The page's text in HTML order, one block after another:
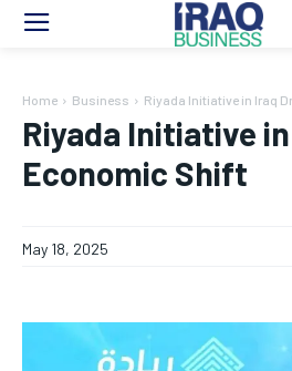
Home Business Riyada Initiative in Iraq
Riyada Initiative
Economic Shift
May 18, 2025